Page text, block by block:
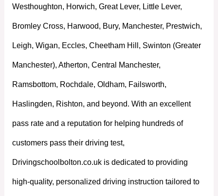
Westhoughton, Horwich, Great Lever, Little Lever,
Bromley Cross, Harwood, Bury, Manchester, Prestwich,
Leigh, Wigan, Eccles, Cheetham Hill, Swinton (Greater
Manchester), Atherton, Central Manchester,
Ramsbottom, Rochdale, Oldham, Failsworth,
Haslingden, Rishton, and beyond. With an excellent
pass rate and a reputation for helping hundreds of
customers pass their driving test,
Drivingschoolbolton.co.uk is dedicated to providing
high-quality, personalized driving instruction tailored to